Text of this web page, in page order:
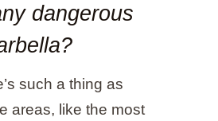
dangerous
such a thing as
areas, like the most